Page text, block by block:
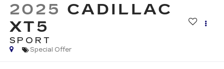
2025 CADILLAC
XT5
SPORT
Special Offer